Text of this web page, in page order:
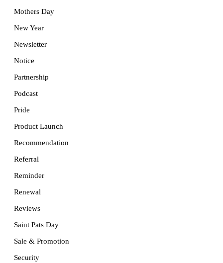
Mothers Day
New Year
Newsletter
Notice
Partnership
Podcast
Pride
Product Launch
Recommendation
Referral
Reminder
Renewal
Reviews
Saint Pats Day
Sale & Promotion
Security